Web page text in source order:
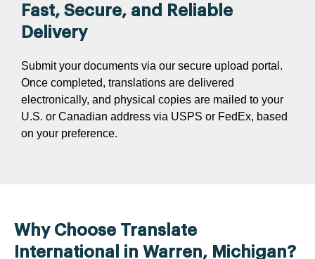
Fast, Secure, and Reliable
Delivery
Submit your documents via our secure upload portal.
Once completed, translations are delivered
electronically, and physical copies are mailed to your
U.S. or Canadian address via USPS or FedEx, based
on your preference.
Why Choose Translate
International in Warren, Michigan?